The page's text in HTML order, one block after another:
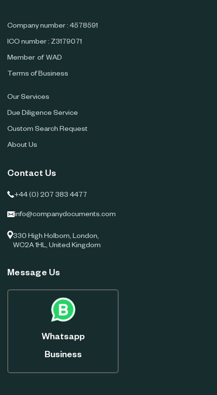
Company number : 4578591
ICO number : Z3179071
Member of WAD
Terms of Business
Our Services
Due Diligence Service
Custom Search Request
About Us
Contact Us
+44 (0) 207 383 4477
info@companydocuments.com
330 High Holborn, London,
WC2A 1HL, United Kingdom
Message Us
Whatsapp
Business